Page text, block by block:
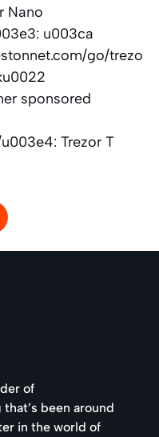
Nano
u003ca
go/trezo
sponsored
Trezor T
of
been around
in the world of